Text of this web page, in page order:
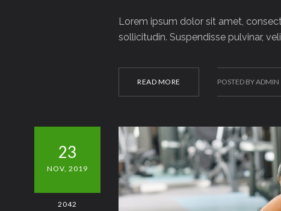
Lorem ipsum dolor sit amet,
sollicitudin. Suspendisse pulvinar,
READ MORE POSTED BY ADMIN
23
NOV, 2019
2042